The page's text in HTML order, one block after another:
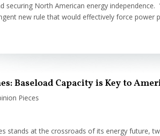
securing North American energy
new rule that would effectively force power
Baseload Capacity is Key to
Pieces
stands at the crossroads of its energy future,